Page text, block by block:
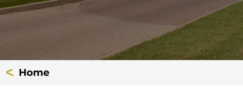
Home